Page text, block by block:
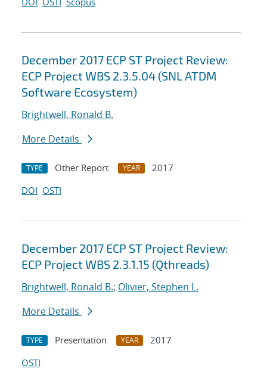
December 2017 ECP ST Project Review:
ECP Project WBS 2.3.5.04 (SNL ATDM
Software Ecosystem)
Brightwell, Ronald B.
More Details
TYPE Other Report YEAR
2017
DOI OSTI
December 2017 ECP ST Project Review:
ECP Project WBS 2.3.1.15 (Qthreads)
Brightwell, Ronald B.; Olivier, Stephen L.
More Details
TYPE Presentation YEAR
2017
OSTI